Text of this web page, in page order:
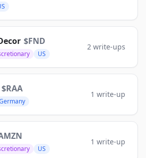
$FND
US
2 write-ups
$RAA
1 write-up
US
1 write-up